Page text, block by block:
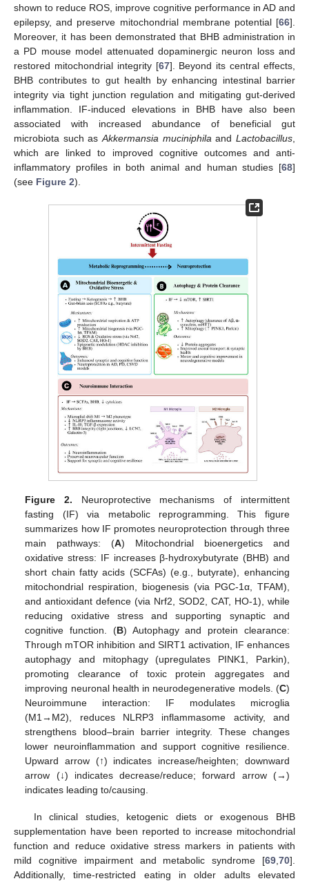
shown to reduce ROS, improve cognitive performance in AD and
epilepsy, and preserve mitochondrial membrane potential [66].
Moreover, it has been demonstrated that BHB administration in
a PD mouse model attenuated dopaminergic neuron loss and
restored mitochondrial integrity [67]. Beyond its central effects,
BHB contributes to gut health by enhancing intestinal barrier
integrity via tight junction regulation and mitigating gut-derived
inflammation. IF-induced elevations in BHB have also been
associated with increased abundance of beneficial gut
microbiota such as Akkermansia muciniphila andLactobacillus
which are linked to improved cognitive outcomes and anti-
inflammatory profiles in both animal and human studies [68]
(see Figure 2).
Figure 2. Neuroprotective mechanisms of intermittent
fasting (IF) via metabolic reprogramming. This figure
summarizes how IF promotes neuroprotection through three
main pathways: (A) Mitochondrial bioenergetics and
oxidative stress: IF increases β-hydroxybutyrate (BHB) and
short chain fatty acids (SCFAs) (e.g., butyrate), enhancing
mitochondrial respiration, biogenesis (via PGC-1α, TFAM),
and antioxidant defence (via Nrf2, SOD2, CAT, HO-1), while
reducing oxidative stress and supporting synaptic and
cognitive function. (B) Autophagy and protein clearance:
Through mTOR inhibition and SIRT1 activation, IF enhances
autophagy and mitophagy (upregulates PINK1, Parkin),
promoting clearance of toxic protein aggregates and
improving neuronal health in neurodegenerative models. (C)
Neuroimmune interaction: IF modulates microglia
(M1→M2), reduces NLRP3 inflammasome activity, and
strengthens blood–brain barrier integrity. These changes
lower neuroinflammation and support cognitive resilience.
Upward arrow (↑) indicates increase/heighten; downward
arrow (↓) indicates decrease/reduce; forward arrow (→)
indicates leading to/causing.
In clinical studies, ketogenic diets or exogenous BHB
supplementation have been reported to increase mitochondrial
function and reduce oxidative stress markers in patients with
mild cognitive impairment and metabolic syndrome [69 70].
Additionally, time-restricted eating in older adults elevated